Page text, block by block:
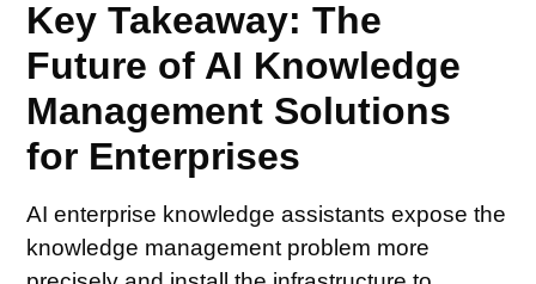
Key Takeaway: The
Future of AI Knowledge
Management Solutions
for Enterprises
AI enterprise knowledge assistants expose the
knowledge management problem more